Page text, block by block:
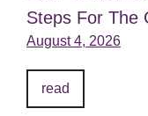
Steps For The
August 4, 2026
read